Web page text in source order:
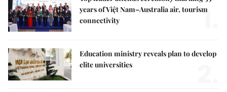
years of Việt Nam–Australia air, tourism
connectivity
1.
Education ministry reveals plan to develop
elite universities